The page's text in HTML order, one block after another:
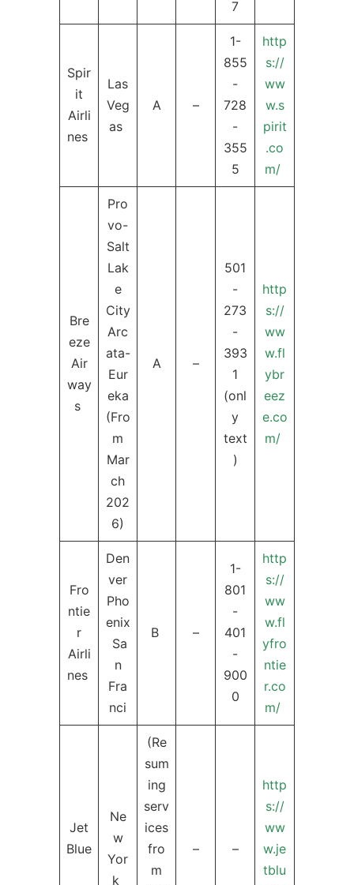
7
Spir
it
Airli
nes
Las
Veg
as
A –
1-
855
-
728
-
355
5
http
s://
ww
w.s
pirit
.co
m/
Bre
eze
Air
way
s
Pro
vo-
Salt
Lak
e
City
Arc
ata-
Eur
eka
(Fro
m
Mar
ch
202
6)
A –
501
-
273
-
393
1
(onl
y
text
)
http
s://
ww
w.fl
ybr
eez
e.co
m/
Fro
ntie
r
Airli
nes
Den
ver
Pho
enix
Sa
n
Fra
nci
B –
1-
801
-
401
-
900
0
http
s://
ww
w.fl
yfro
ntie
r.co
m/
Jet
Blue
Ne
w
Yor
k
(Re
sum
ing
serv
ices
fro
m
– –
http
s://
ww
w.je
tblu